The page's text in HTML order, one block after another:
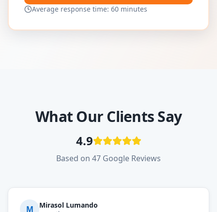
Average response time: 60 minutes
What Our Clients Say
4.9
Based on 47 Google Reviews
M Mirasol Lumando